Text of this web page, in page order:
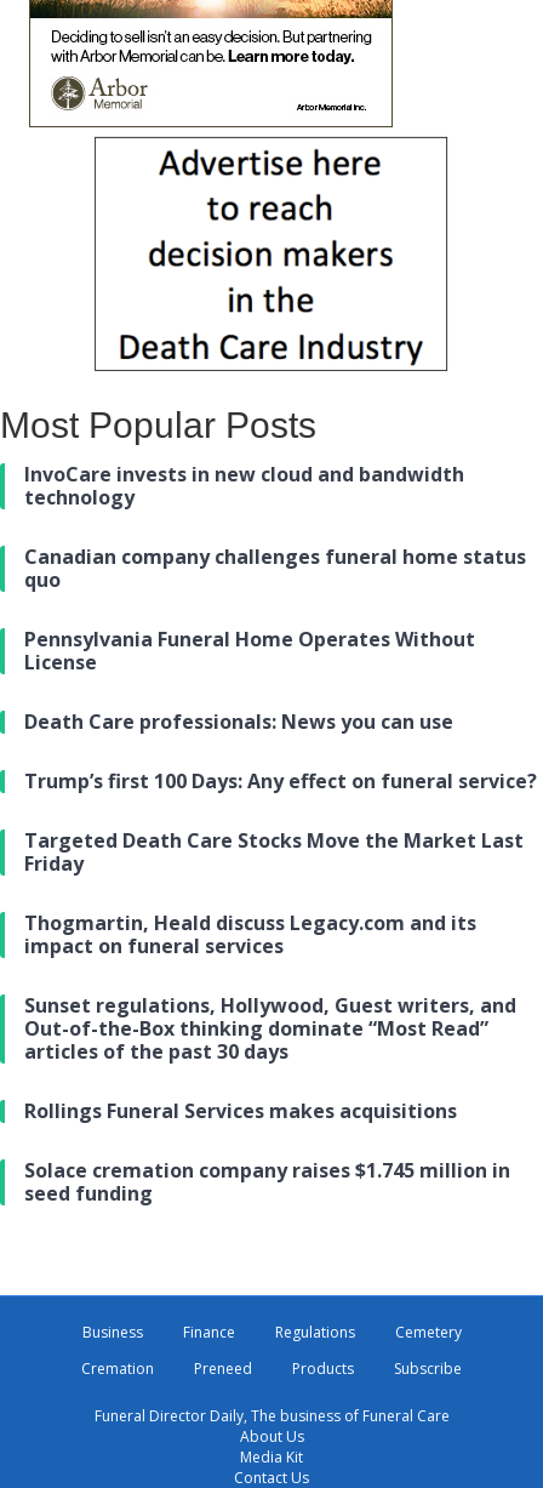
Most Popular Posts
InvoCare invests in new cloud and bandwidth
technology
Canadian company challenges funeral home status
quo
Pennsylvania Funeral Home Operates Without
License
Death Care professionals: News you can use
Trump’s first 100 Days: Any effect on funeral service?
Targeted Death Care Stocks Move the Market Last
Friday
Thogmartin, Heald discuss Legacy.com and its
impact on funeral services
Sunset regulations, Hollywood, Guest writers, and
Out-of-the-Box thinking dominate “Most Read”
articles of the past 30 days
Rollings Funeral Services makes acquisitions
Solace cremation company raises $1.745 million in
seed funding
Business Finance Regulations
Cemetery
Cremation
Preneed Products Subscribe
Funeral Director Daily, The business of Funeral Care
About Us
Media Kit
Contact Us